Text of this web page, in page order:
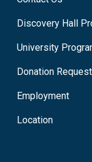
Discovery Hall
University
Donation Request
Employment
Location